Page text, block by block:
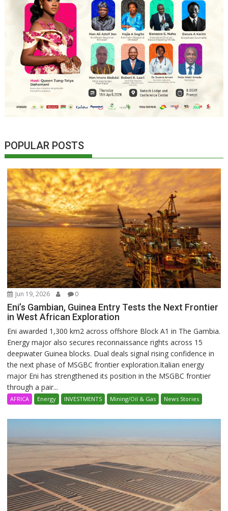
POPULAR POSTS
Jun 19, 2026 0
Eni’s Gambian, Guinea Entry Tests the Next Frontier
in West African Exploration
Eni awarded 1,300 km2 across offshore Block A1 in The Gambia.
Energy major also secures reconnaissance rights across 15
deepwater Guinea blocks. Dual deals signal rising confidence in
the next phase of MSGBC frontier exploration.Italian energy
major Eni has strengthened its position in the MSGBC frontier
through a pair...
AFRICA Energy INVESTMENTS Mining/Oil & Gas News Stories